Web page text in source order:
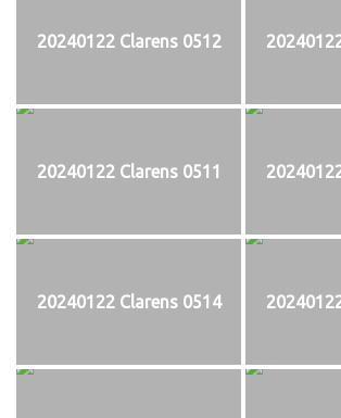
20240122 Clarens 0512
20240122 Clarens 0511
20240122 Clarens 0514